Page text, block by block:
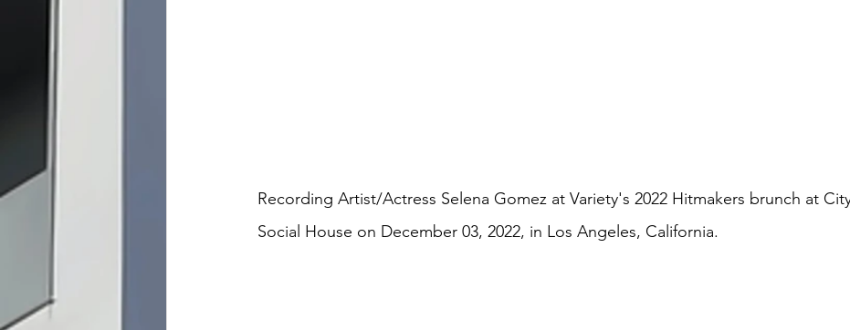
Recording Artist/Actress Selena Gomez at Variety's 2022 Hitmakers brunch at
Social House on December 03, 2022, in Los Angeles, California.